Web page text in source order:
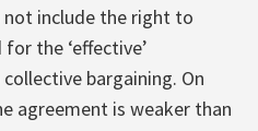
not include the right to
the ‘effective’
bargaining. On
agreement is weaker than